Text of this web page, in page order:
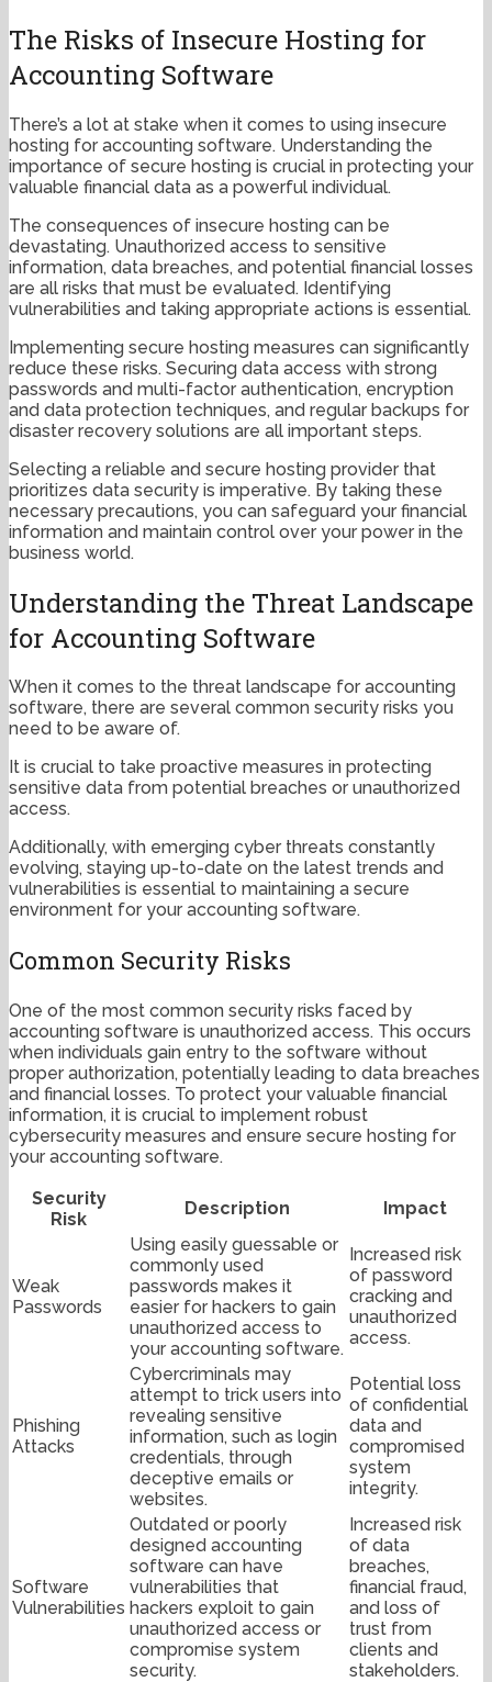
The Risks of Insecure Hosting for
Accounting Software
There’s a lot at stake when it comes to using insecure
hosting for accounting software. Understanding the
importance of secure hosting is crucial in protecting your
valuable financial data as a powerful individual.
The consequences of insecure hosting can be
devastating. Unauthorized access to sensitive
information, data breaches, and potential financial losses
are all risks that must be evaluated. Identifying
vulnerabilities and taking appropriate actions is essential.
Implementing secure hosting measures can significantly
reduce these risks. Securing data access with strong
passwords and multi-factor authentication, encryption
and data protection techniques, and regular backups for
disaster recovery solutions are all important steps.
Selecting a reliable and secure hosting provider that
prioritizes data security is imperative. By taking these
necessary precautions, you can safeguard your financial
information and maintain control over your power in the
business world.
Understanding the Threat Landscape
for Accounting Software
When it comes to the threat landscape for accounting
software, there are several common security risks you
need to be aware of.
It is crucial to take proactive measures in protecting
sensitive data from potential breaches or unauthorized
access.
Additionally, with emerging cyber threats constantly
evolving, staying up-to-date on the latest trends and
vulnerabilities is essential to maintaining a secure
environment for your accounting software.
Common Security Risks
One of the most common security risks faced by
accounting software is unauthorized access. This occurs
when individuals gain entry to the software without
proper authorization, potentially leading to data breaches
and financial losses. To protect your valuable financial
information, it is crucial to implement robust
cybersecurity measures and ensure secure hosting for
your accounting software.
Security
Risk
Description Impact
Weak
Passwords
Using easily guessable or
commonly used
passwords makes it
easier for hackers to gain
unauthorized access to
your accounting software.
Increased risk
of password
cracking and
unauthorized
access.
Phishing
Attacks
Cybercriminals may
attempt to trick users into
revealing sensitive
information, such as login
credentials, through
deceptive emails or
websites.
Potential loss
of confidential
data and
compromised
system
integrity.
Software
Vulnerabilities
Outdated or poorly
designed accounting
software can have
vulnerabilities that
hackers exploit to gain
unauthorized access or
compromise system
security.
Increased risk
of data
breaches,
financial fraud,
and loss of
trust from
clients and
stakeholders.